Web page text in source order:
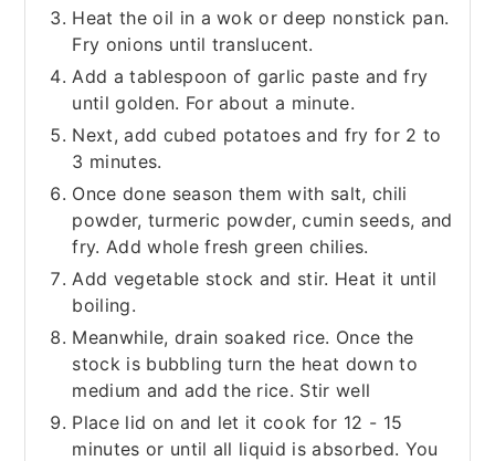
Heat the oil in a wok or deep nonstick pan.
Fry onions until translucent.
Add a tablespoon of garlic paste and fry
until golden. For about a minute.
Next, add cubed potatoes and fry for 2 to
3 minutes.
Once done season them with salt, chili
powder, turmeric powder, cumin seeds, and
fry. Add whole fresh green chilies.
Add vegetable stock and stir. Heat it until
boiling.
Meanwhile, drain soaked rice. Once the
stock is bubbling turn the heat down to
medium and add the rice. Stir well
Place lid on and let it cook for 12 - 15
minutes or until all liquid is absorbed. You